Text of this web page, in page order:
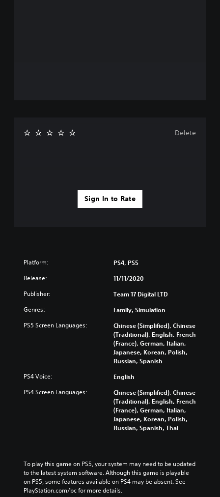
Sign In to Rate
Delete
Platform: PS4, PS5
Release: 11/11/2020
Publisher: Team 17 Digital LTD
Genres: Family, Simulation
PS5 Screen Languages:
Chinese (Simplified), Chinese
(Traditional), English, French
(France), German, Italian,
Japanese, Korean, Polish,
Russian, Spanish
PS4 Voice: English
PS4 Screen Languages:
Chinese (Simplified), Chinese
(Traditional), English, French
(France), German, Italian,
Japanese, Korean, Polish,
Russian, Spanish, Thai
To play this game on PS5, your system may need to be updated
to the latest system software. Although this game is playable
on PS5, some features available on PS4 may be absent. See
PlayStation.com/bc for more details.